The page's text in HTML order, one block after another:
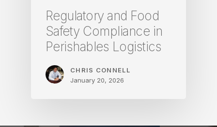
Regulatory and Food
Safety Compliance in
Perishables Logistics
CHRIS CONNELL
January 20, 2026